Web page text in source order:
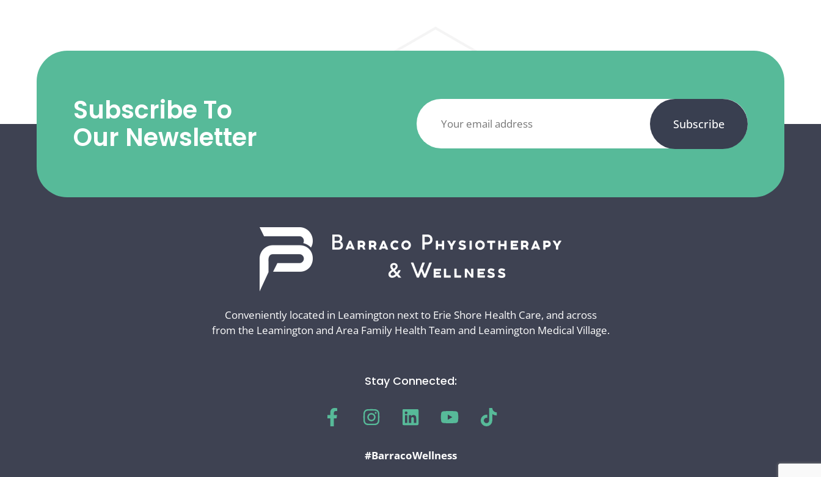
Subscribe To
Our Newsletter
Conveniently located in Leamington next to Erie Shore Health Care, and across
from the Leamington and Area Family Health Team and Leamington Medical Village.
Stay Connected:
#BarracoWellness